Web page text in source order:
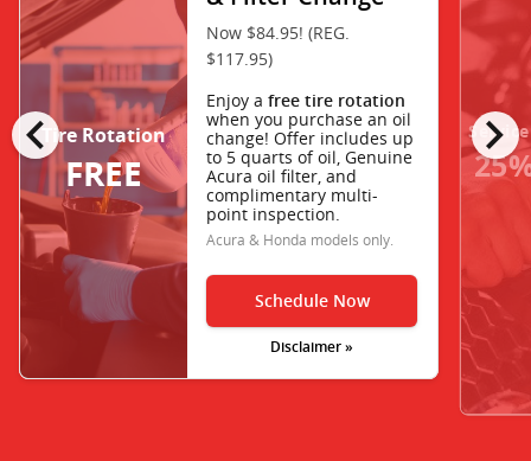
chevron_left chevron_right
Tire Rotation
FREE
Now $84.95! (REG.
$117.95)
Enjoy a free tire rotation
when you purchase an oil
change! Offer includes up
to 5 quarts of oil, Genuine
Acura oil filter, and
complimentary multi-
point inspection.
Acura & Honda models only.
Schedule Now
Disclaimer »